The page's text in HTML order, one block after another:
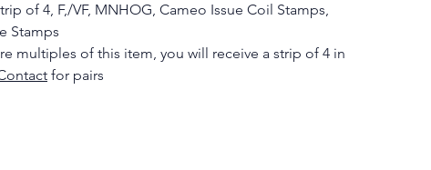
of 4, F,/VF, MNHOG, Cameo Issue Coil Stamps,
Stamps
multiples of this item, you will receive a strip of 4 in
for pairs